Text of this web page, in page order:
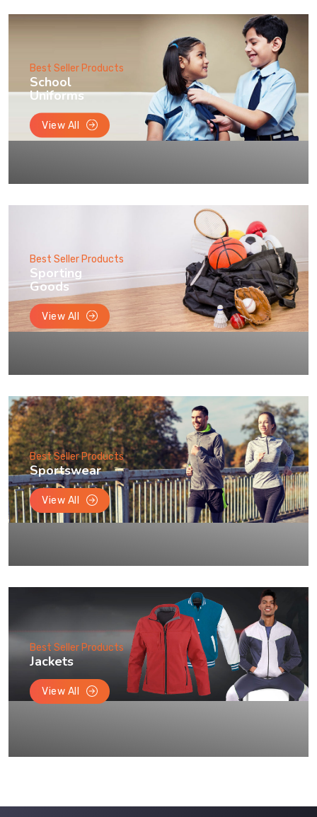
Best Seller Products
School
Uniforms
View All
Best Seller Products
Sporting
Goods
View All
Best Seller Products
Sportswear
View All
Best Seller Products
Jackets
View All